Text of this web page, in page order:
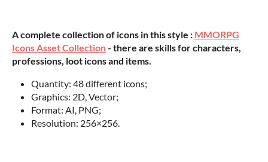
A complete collection of icons in this style : MMORPG
Icons Asset Collection- there are skills for characters,
professions, loot icons and items.
Quantity: 48 different icons;
Graphics: 2D, Vector;
Format: AI, PNG;
Resolution: 256×256.